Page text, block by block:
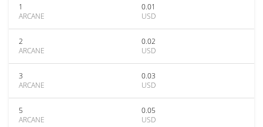
1
ARCANE
0.01
USD
2
ARCANE
0.02
USD
3
ARCANE
0.03
USD
5
ARCANE
0.05
USD